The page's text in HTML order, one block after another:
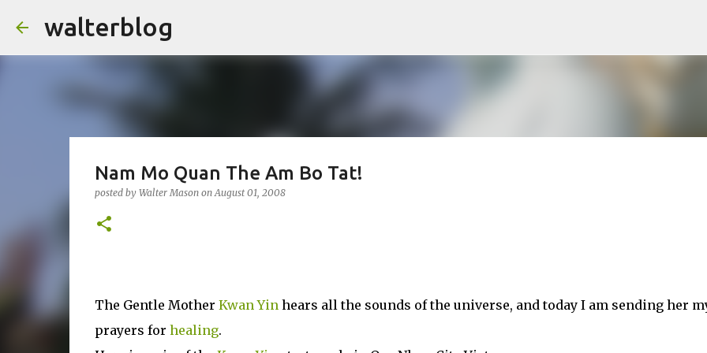
walterblog
Nam Mo Quan The Am Bo Tat!
posted by Walter Mason onAugust 01, 2008
The Gentle Mother Kwan Yinhears all the sounds of the universe, and today I am sending her
prayers for healing.